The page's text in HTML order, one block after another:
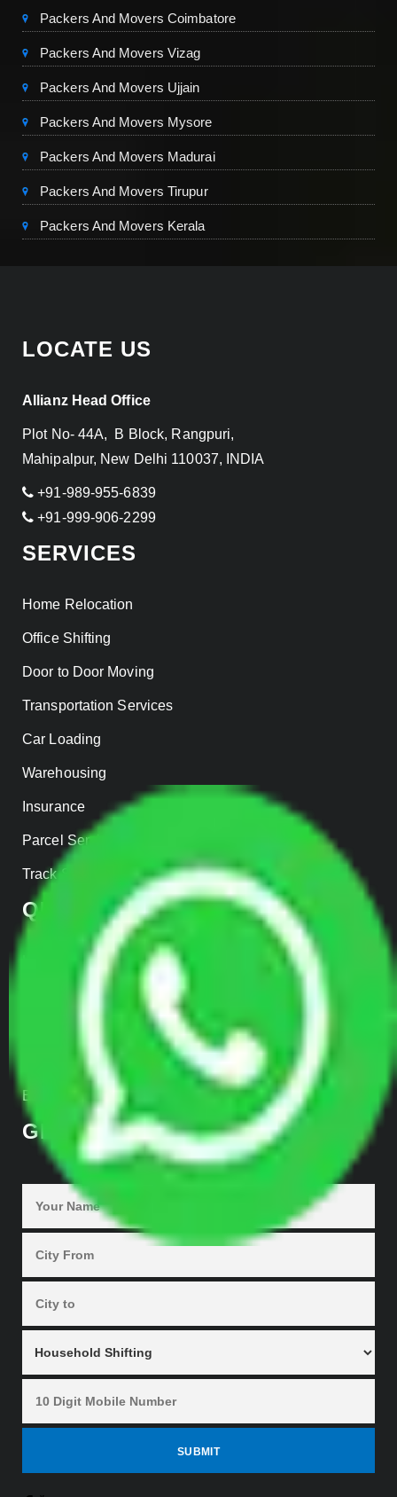
Packers And Movers Coimbatore
Packers And Movers Vizag
Packers And Movers Ujjain
Packers And Movers Mysore
Packers And Movers Madurai
Packers And Movers Tirupur
Packers And Movers Kerala
LOCATE US
Allianz Head Office
Plot No- 44A, B Block, Rangpuri,
Mahipalpur, New Delhi 110037, INDIA
+91-989-955-6839
+91-999-906-2299
SERVICES
Home Relocation
Office Shifting
Door to Door Moving
Transportation Services
Car Loading
Warehousing
Insurance
Parcel Services
Track Shipment
QUICK LINKS
About us
Our Gallery
Enquiry Now
GET QUOTES